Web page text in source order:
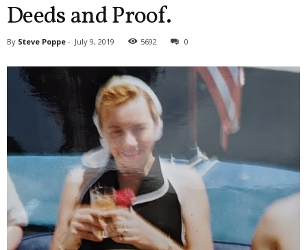
Deeds and Proof.
By Steve Poppe - July 9, 2019 5692 0